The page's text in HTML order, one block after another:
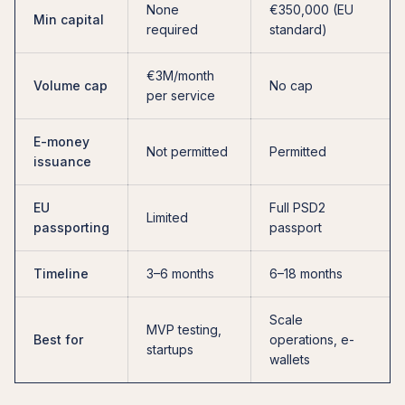
Min capital
None
required
€350,000 (EU
standard)
Volume cap
€3M/month
per service
No cap
E-money
issuance
Not permitted Permitted
EU
passporting
Limited
Full PSD2
passport
Timeline 3–6 months 6–18 months
Best for
MVP testing,
startups
Scale
operations, e-
wallets